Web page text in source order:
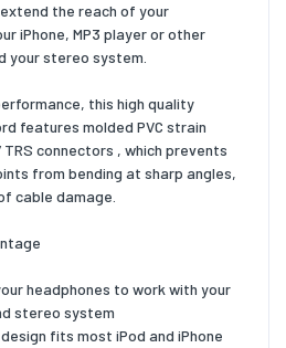
the reach of your
iPhone, MP3 player or other
your stereo system.
this high quality
features molded PVC strain
connectors , which prevents
from bending at sharp angles,
cable damage.
headphones to work with your
stereo system
fits most iPod and iPhone